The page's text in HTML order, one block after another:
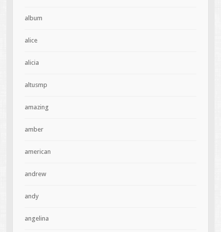
album
alice
alicia
altusmp
amazing
amber
american
andrew
andy
angelina